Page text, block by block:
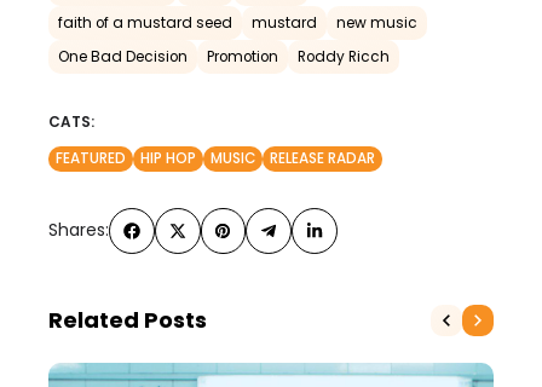
faith of a mustard seed
mustard
new music
One Bad Decision
Promotion Roddy Ricch
CATS:
FEATURED
HIP HOP MUSIC RELEASE RADAR
Shares:
Related Posts